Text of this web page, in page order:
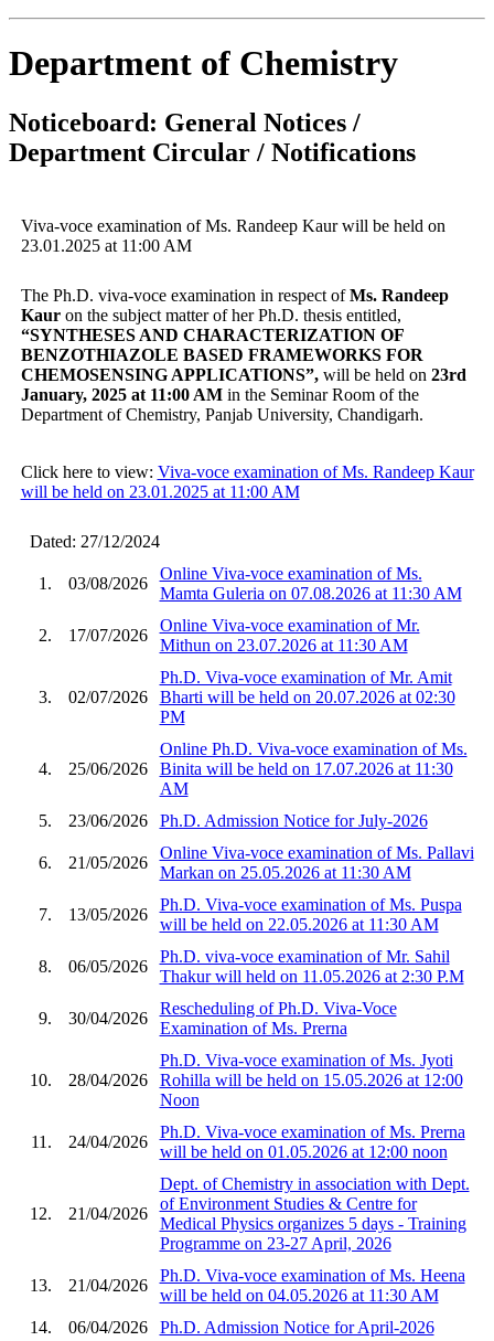
Department of Chemistry
Noticeboard: General Notices /
Department Circular / Notifications
Viva-voce examination of Ms. Randeep Kaur will be held on
23.01.2025 at 11:00 AM
The Ph.D. viva-voce examination in respect ofMs. Randeep
Kaur on the subject matter of her Ph.D. thesis entitled,
“SYNTHESES AND CHARACTERIZATION OF
BENZOTHIAZOLE BASED FRAMEWORKS FOR
CHEMOSENSING APPLICATIONS”, will be held on 23rd
January, 2025 at 11:00 AM in the Seminar Room of the
Department of Chemistry, Panjab University, Chandigarh.
Click here to view: Viva-voce examination of Ms. Randeep Kaur
will be held on 23.01.2025 at 11:00 AM
Dated: 27/12/2024
1. 03/08/2026
Online Viva-voce examination of Ms.
Mamta Guleria on 07.08.2026 at 11:30 AM
2. 17/07/2026
Online Viva-voce examination of Mr.
Mithun on 23.07.2026 at 11:30 AM
3. 02/07/2026
Ph.D. Viva-voce examination of Mr. Amit
Bharti will be held on 20.07.2026 at 02:30
PM
4. 25/06/2026
Online Ph.D. Viva-voce examination of Ms.
Binita will be held on 17.07.2026 at 11:30
AM
5.
23/06/2026 Ph.D. Admission Notice for July-2026
6. 21/05/2026
Online Viva-voce examination of Ms. Pallavi
Markan on 25.05.2026 at 11:30 AM
7. 13/05/2026
Ph.D. Viva-voce examination of Ms. Puspa
will be held on 22.05.2026 at 11:30 AM
8. 06/05/2026
Ph.D. viva-voce examination of Mr. Sahil
Thakur will held on 11.05.2026 at 2:30 P.M
9. 30/04/2026
Rescheduling of Ph.D. Viva-Voce
Examination of Ms. Prerna
10. 28/04/2026
Ph.D. Viva-voce examination of Ms. Jyoti
Rohilla will be held on 15.05.2026 at 12:00
Noon
11. 24/04/2026
Ph.D. Viva-voce examination of Ms. Prerna
will be held on 01.05.2026 at 12:00 noon
12. 21/04/2026
Dept. of Chemistry in association with Dept.
of Environment Studies & Centre for
Medical Physics organizes 5 days - Training
Programme on 23-27 April, 2026
13. 21/04/2026
Ph.D. Viva-voce examination of Ms. Heena
will be held on 04.05.2026 at 11:30 AM
14.
06/04/2026 Ph.D. Admission Notice for April-2026